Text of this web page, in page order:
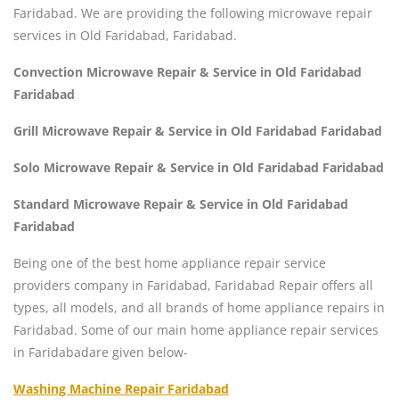
Faridabad. We are providing the following microwave repair
services in Old Faridabad, Faridabad.
Convection Microwave Repair & Service in Old Faridabad
Faridabad
Grill Microwave Repair & Service in Old Faridabad Faridabad
Solo Microwave Repair & Service in Old Faridabad Faridabad
Standard Microwave Repair & Service in Old Faridabad
Faridabad
Being one of the best home appliance repair service
providers company in Faridabad, Faridabad Repair offers all
types, all models, and all brands of home appliance repairs in
Faridabad. Some of our main home appliance repair services
in Faridabadare given below-
Washing Machine Repair Faridabad